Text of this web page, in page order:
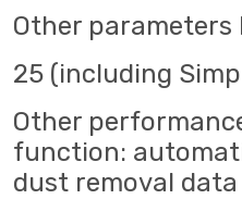
Other parameters
25 (including
Other
function:
dust removal data